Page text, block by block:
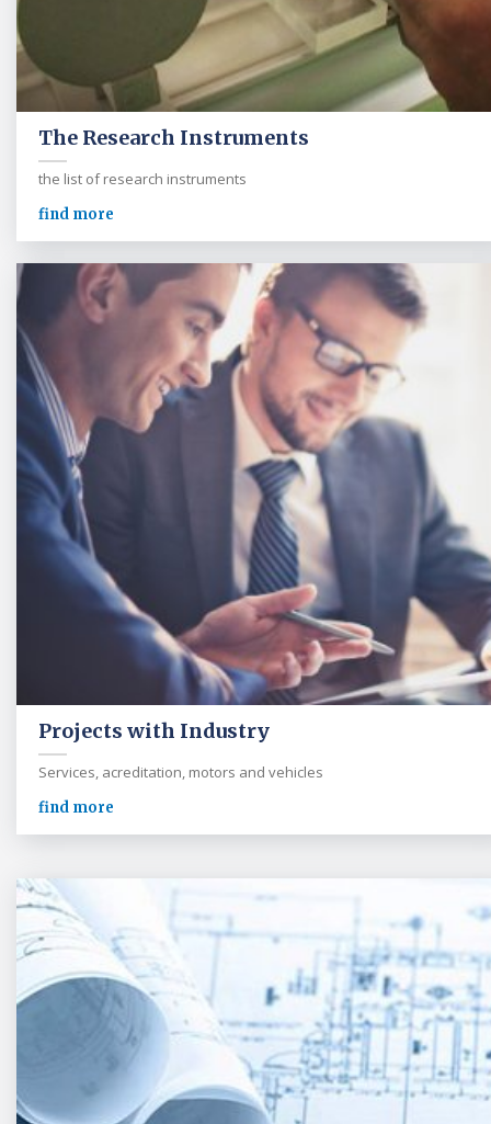
The Research Instruments
the list of research instruments
find more
Projects with Industry
Services, acreditation, motors and vehicles
find more